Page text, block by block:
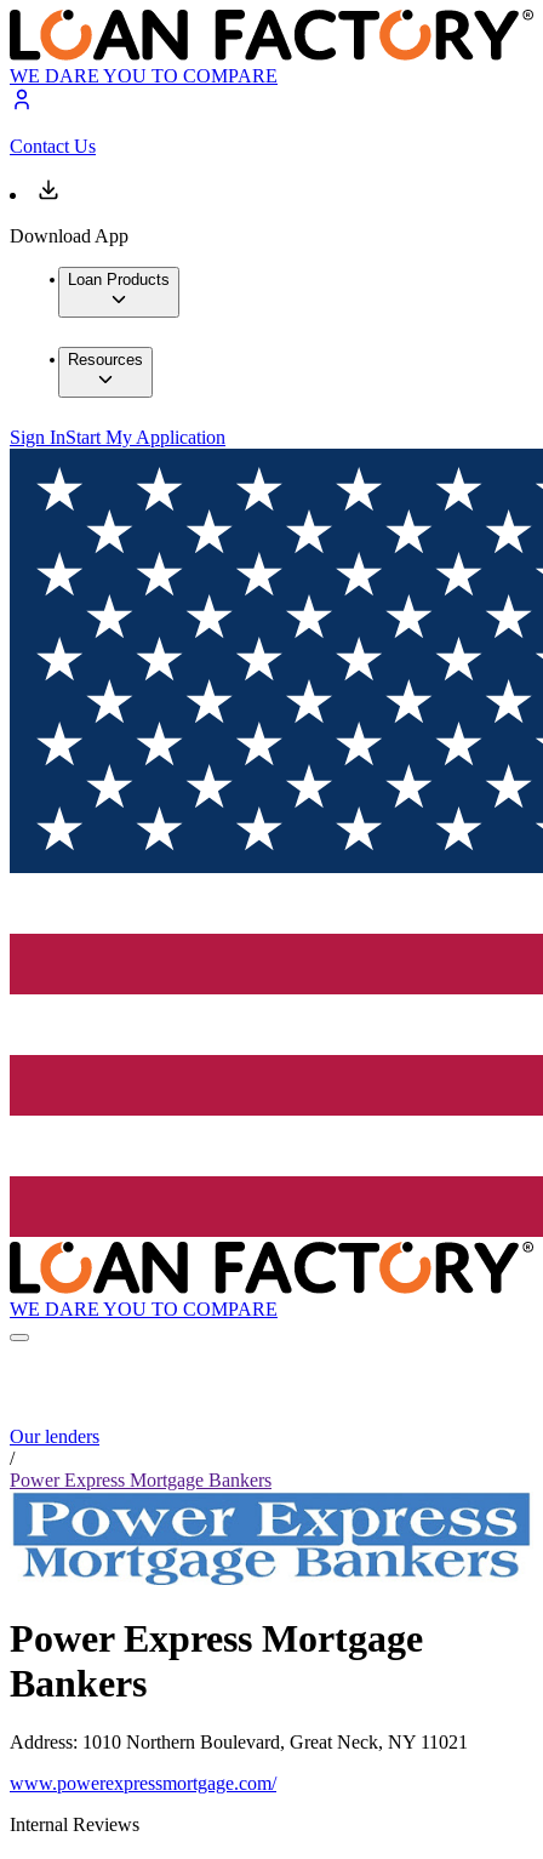
WE DARE YOU TO COMPARE
Contact Us
Download App
Loan Products
Resources
Sign InStart My Application
WE DARE YOU TO COMPARE
Our lenders
/
Power Express Mortgage Bankers
Power Express Mortgage
Bankers
Address: 1010 Northern Boulevard, Great Neck, NY 11021
www.powerexpressmortgage.com/
Internal Reviews